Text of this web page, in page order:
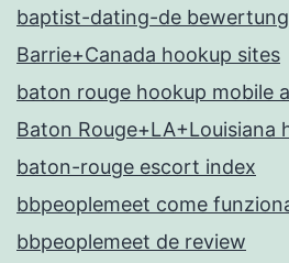
baptist-dating-de bewertung
Barrie+Canada hookup sites
baton rouge hookup mobile
Baton Rouge+LA+Louisiana
baton-rouge escort index
bbpeoplemeet come
bbpeoplemeet de review